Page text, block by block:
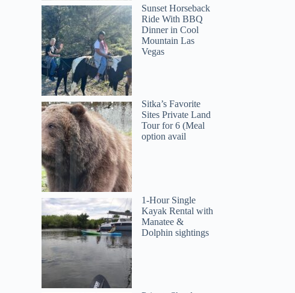
Sunset Horseback
Ride With BBQ
Dinner in Cool
Mountain Las
Vegas
Sitka’s Favorite
Sites Private Land
Tour for 6 (Meal
option avail
1-Hour Single
Kayak Rental with
Manatee &
Dolphin sightings